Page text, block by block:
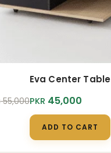
Eva Center Table
55,000
55,000.
PKR 45,000
45,000.
ADD TO CART